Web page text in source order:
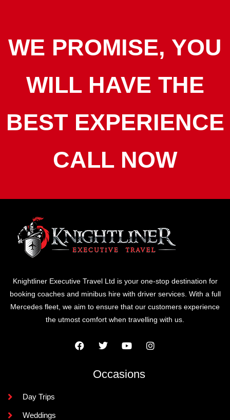
WE PROMISE, YOU
WILL HAVE THE
BEST EXPERIENCE
CALL NOW
Knightliner Executive Travel Ltd is your one-stop destination for
booking coaches and minibus hire with driver services. With a full
Mercedes fleet, we aim to ensure that our customers experience
the utmost comfort when travelling with us.
Occasions
Day Trips
Weddings